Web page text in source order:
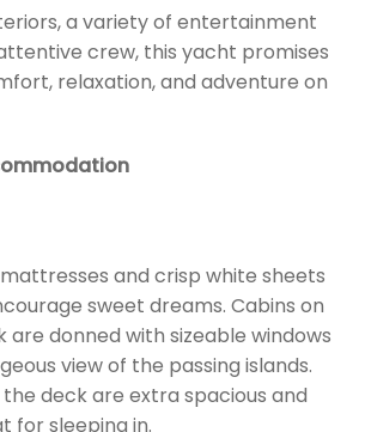
a variety of entertainment
crew, this yacht promises
relaxation, and adventure on
and crisp white sheets
sweet dreams. Cabins on
are donned with sizeable windows
view of the passing islands.
deck are extra spacious and
for sleeping in.